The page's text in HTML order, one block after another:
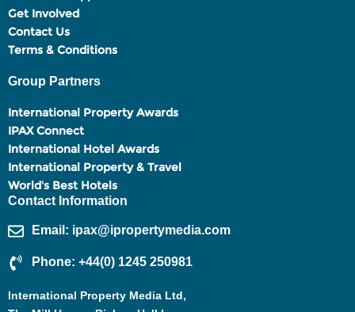
Get Involved
Contact Us
Terms & Conditions
Group Partners
International Property Awards
IPAX Connect
International Hotel Awards
International Property & Travel
World's Best Hotels
Contact Information
Email: ipax@ipropertymedia.com
Phone: +44(0) 1245 250981
International Property Media Ltd,